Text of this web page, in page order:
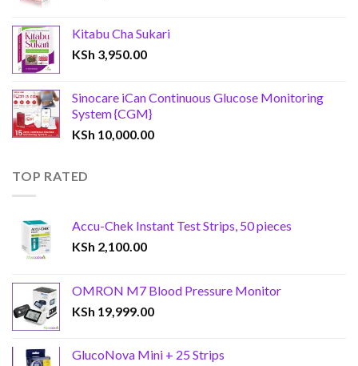
Kitabu Cha Sukari
KSh 3,950.00
Sinocare iCan Continuous Glucose Monitoring
System {CGM}
KSh 10,000.00
TOP RATED
Accu-Chek Instant Test Strips, 50 pieces
KSh 2,100.00
OMRON M7 Blood Pressure Monitor
KSh 19,999.00
GlucoNova Mini + 25 Strips